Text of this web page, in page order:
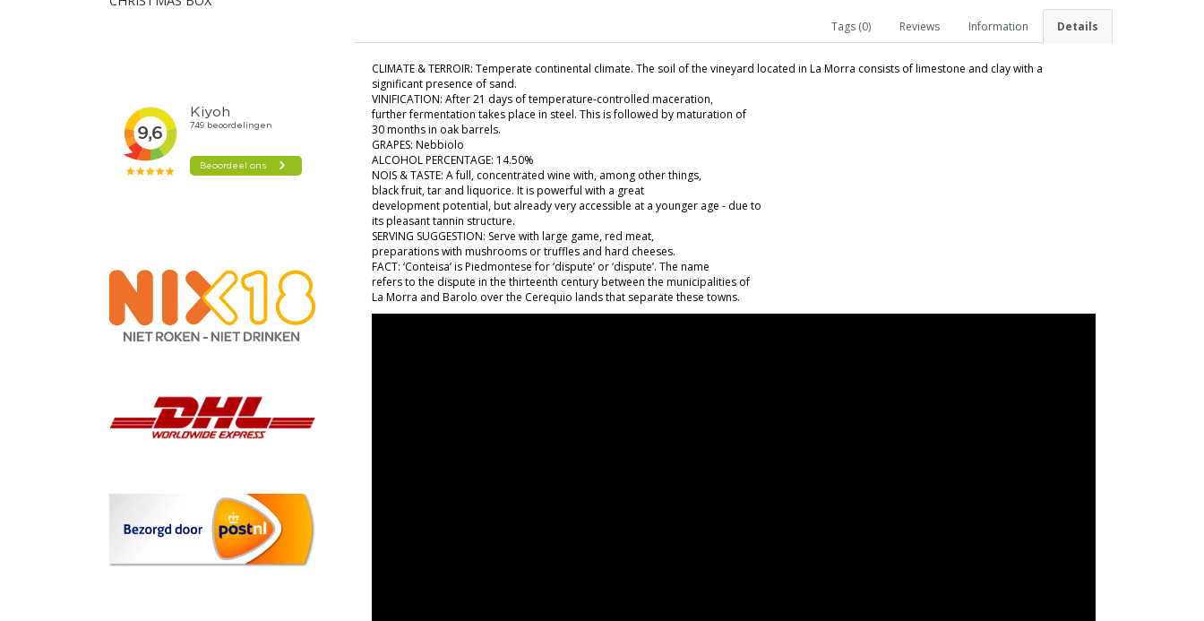
Details
Information
Reviews
Tags (0)
CLIMATE & TERROIR: Temperate continental climate. The soil of the vineyard located in La Morra consists of limestone and clay with a
significant presence of sand.
VINIFICATION: After 21 days of temperature-controlled maceration,
further fermentation takes place in steel. This is followed by maturation of
30 months in oak barrels.
GRAPES: Nebbiolo
ALCOHOL PERCENTAGE: 14.50%
NOIS & TASTE: A full, concentrated wine with, among other things,
black fruit, tar and liquorice. It is powerful with a great
development potential, but already very accessible at a younger age - due to
its pleasant tannin structure.
SERVING SUGGESTION: Serve with large game, red meat,
preparations with mushrooms or truffles and hard cheeses.
FACT: ‘Conteisa’ is Piedmontese for ‘dispute’ or ‘dispute’. The name
refers to the dispute in the thirteenth century between the municipalities of
La Morra and Barolo over the Cerequio lands that separate these towns.